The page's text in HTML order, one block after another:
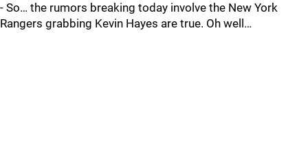
- So… the rumors breaking today involve the New York
Rangers grabbing Kevin Hayes are true. Oh well…